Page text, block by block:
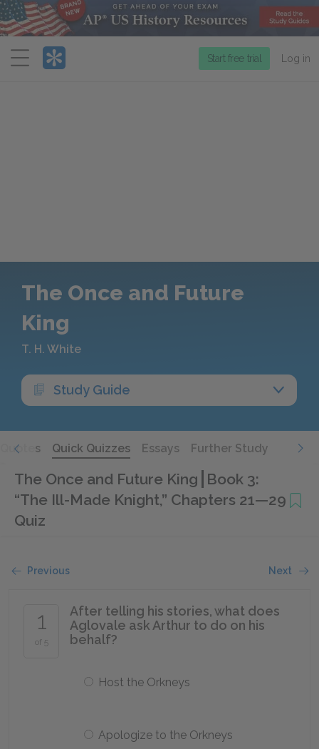
Menu
Start free trial Log in
The Once and Future
King
T. H. White
Study Guide
Quotes Quick Quizzes Essays Further Study
The Once and Future King Book 3:
“The Ill-Made Knight,” Chapters 21—29
Quiz
Previous Next
1
of 5
After telling his stories, what does
Aglovale ask Arthur to do on his
behalf?
Host the Orkneys
Apologize to the Orkneys